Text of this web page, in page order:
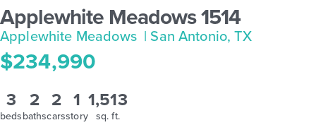
Applewhite Meadows 1514
Applewhite Meadows | San Antonio, TX
$234,990
3
beds
2
baths
2
cars
1
story
1,513
sq. ft.